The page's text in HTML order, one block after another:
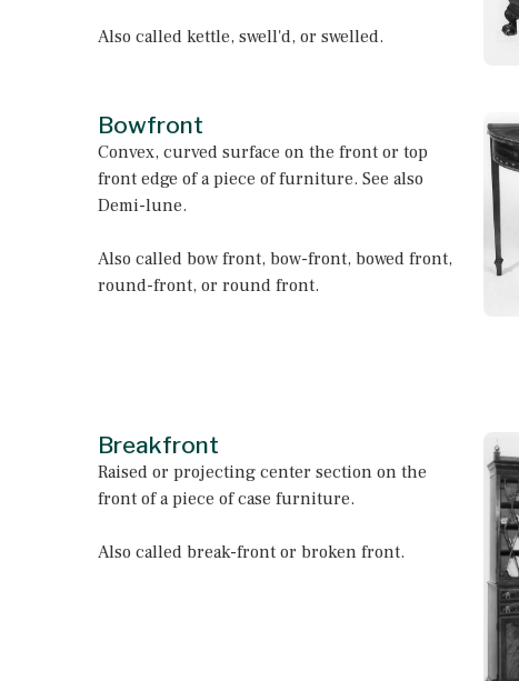
Also called kettle, swell'd, or swelled.
Bowfront
Convex, curved surface on the front or top
front edge of a piece of furniture. See also
Demi-lune.
Also called bow front, bow-front, bowed front,
round-front, or round front.
Breakfront
Raised or projecting center section on the
front of a piece of case furniture.
Also called break-front or broken front.